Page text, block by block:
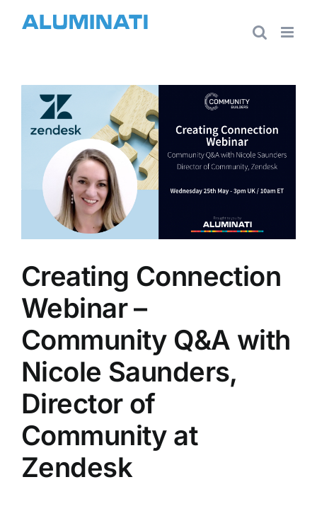
View
Larger
Image
Creating Connection
Webinar –
Community Q&A with
Nicole Saunders,
Director of
Community at
Zendesk